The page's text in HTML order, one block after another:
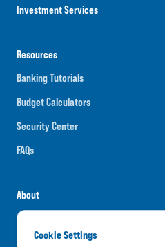
Investment Services
Resources
Banking Tutorials
Budget Calculators
Security Center
FAQs
About
Careers
News
Cookie Settings